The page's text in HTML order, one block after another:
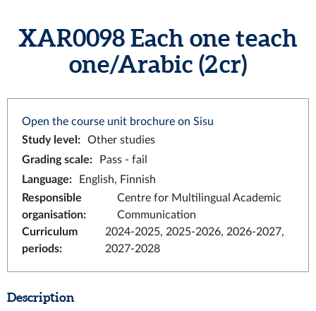
XAR0098 Each one teach
one/Arabic (2 cr)
Open the course unit brochure on Sisu
Study level :
Other studies
Grading scale:
Pass - fail
Language:
English, Finnish
Responsible
organisation:
Centre for Multilingual Academic
Communication
Curriculum
periods:
2024-2025, 2025-2026, 2026-2027,
2027-2028
Description